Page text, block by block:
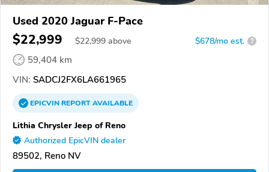
Used 2020 Jaguar F-Pace
$22,999 $22,999 above $678/mo est. ?
59,404 km
VIN: SADCJ2FX6LA661965
EPICVINREPORTAVAILABLE
Lithia Chrysler Jeep of Reno
Authorized EpicVIN dealer
89502, Reno NV